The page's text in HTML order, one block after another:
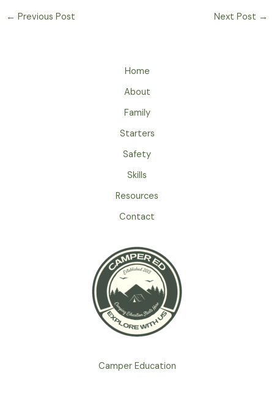
← Previous Post Next Post →
Home
About
Family
Starters
Safety
Skills
Resources
Contact
Camper Education